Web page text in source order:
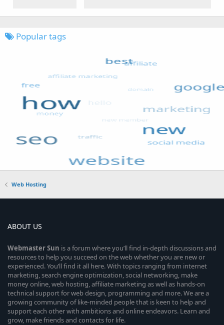
Popular tags
Web Hosting
ABOUT US
WebmasterSun is a forum where you’ll find in-depth discussions and
resources to help you succeed on the web whether you are new or
experienced. You’ll find it all here. With topics ranging from internet
marketing, search engine optimization, social networking, make
money online, web hosting, affiliate marketing as well as hands-on
technical support for web design, programming and more. We are a
growing community of like-minded people that is keen to help and
support each other with ambitions and online endeavors. Learn and
grow, make friends and contacts for life.